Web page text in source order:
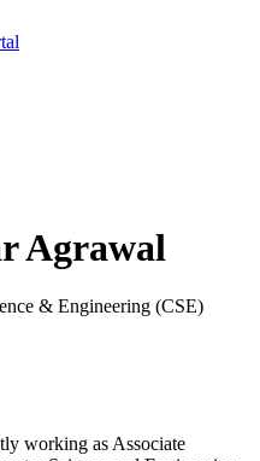
Agrawal
& Engineering (CSE)
working as Associate